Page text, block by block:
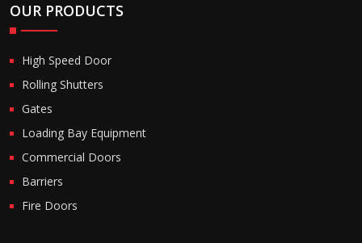
OUR PRODUCTS
High Speed Door
Rolling Shutters
Gates
Loading Bay Equipment
Commercial Doors
Barriers
Fire Doors